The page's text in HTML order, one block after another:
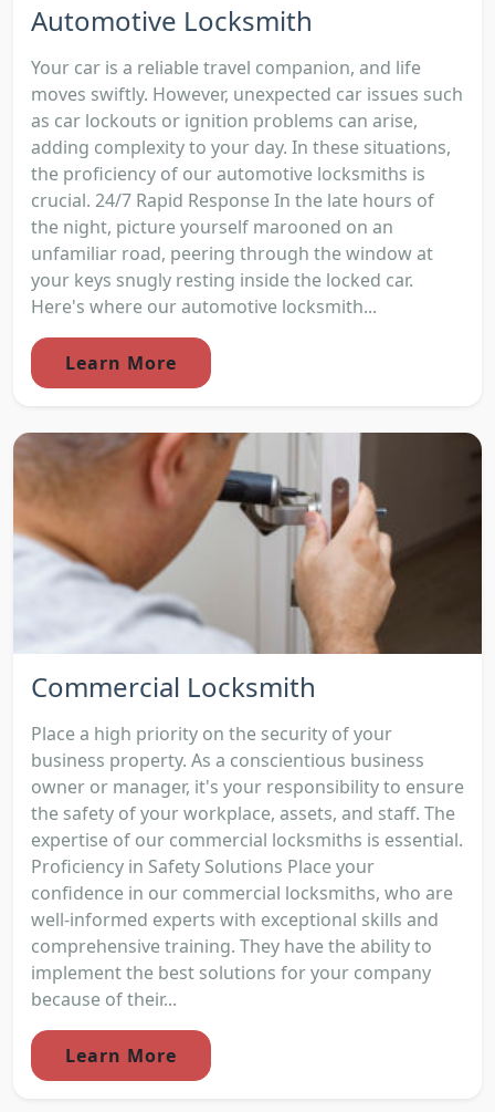
Automotive Locksmith
Your car is a reliable travel companion, and life
moves swiftly. However, unexpected car issues such
as car lockouts or ignition problems can arise,
adding complexity to your day. In these situations,
the proficiency of our automotive locksmiths is
crucial. 24/7 Rapid Response In the late hours of
the night, picture yourself marooned on an
unfamiliar road, peering through the window at
your keys snugly resting inside the locked car.
Here's where our automotive locksmith...
Learn More
Commercial Locksmith
Place a high priority on the security of your
business property. As a conscientious business
owner or manager, it's your responsibility to ensure
the safety of your workplace, assets, and staff. The
expertise of our commercial locksmiths is essential.
Proficiency in Safety Solutions Place your
confidence in our commercial locksmiths, who are
well-informed experts with exceptional skills and
comprehensive training. They have the ability to
implement the best solutions for your company
because of their...
Learn More